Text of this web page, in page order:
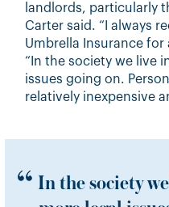
landlords, particularly
Carter said. “I always
Umbrella Insurance for
“In the society we live
issues going on.
relatively inexpensive
In the society